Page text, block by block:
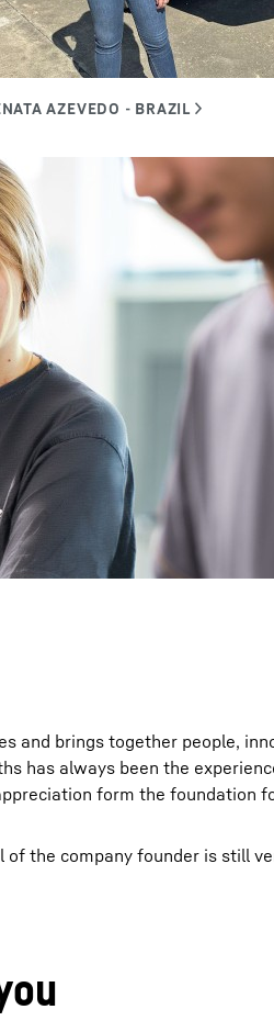
and brings together people,
has always been the
form the foundation
the company founder is still